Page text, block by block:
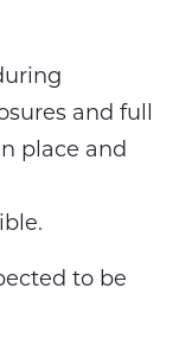
and full
place and
to be